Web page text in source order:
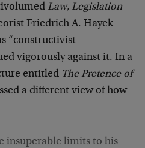
Law, Legislation
Friedrich A. Hayek
“constructivist
vigorously against it. In a
entitled The Pretence of
a different view of how
insuperable limits to his